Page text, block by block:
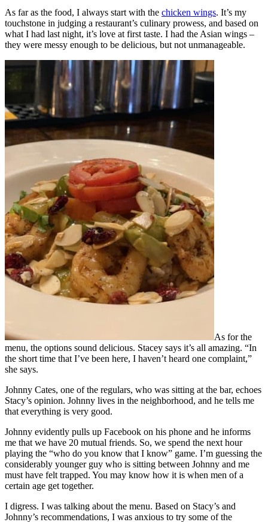
As far as the food, I always start with the chicken wings. It’s my
touchstone in judging a restaurant’s culinary prowess, and based on
what I had last night, it’s love at first taste. I had the Asian wings –
they were messy enough to be delicious, but not unmanageable.
As for the
menu, the options sound delicious. Stacey says it’s all amazing. “In
the short time that I’ve been here, I haven’t heard one complaint,”
she says.
Johnny Cates, one of the regulars, who was sitting at the bar, echoes
Stacy’s opinion. Johnny lives in the neighborhood, and he tells me
that everything is very good.
Johnny evidently pulls up Facebook on his phone and he informs
me that we have 20 mutual friends. So, we spend the next hour
playing the “who do you know that I know” game. I’m guessing the
considerably younger guy who is sitting between Johnny and me
must have felt trapped. You may know how it is when men of a
certain age get together.
I digress. I was talking about the menu. Based on Stacy’s and
Johnny’s recommendations, I was anxious to try some of the